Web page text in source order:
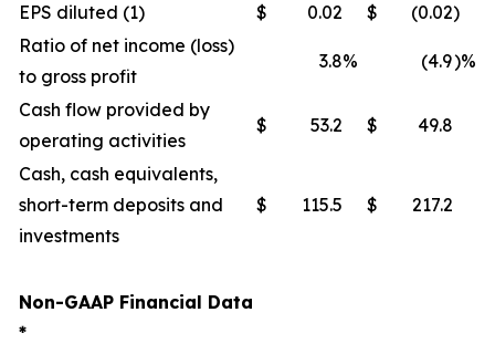
EPS diluted (1)
$ 0.02 $ (0.02)
Ratio of net income (loss)
to gross profit
3.8% (4.9)%
Cash flow provided by
operating activities
$ 53.2 $ 49.8
Cash, cash equivalents,
short-term deposits and
investments
$ 115.5 $ 217.2
Non-GAAP Financial Data
*